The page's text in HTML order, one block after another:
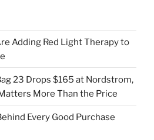
Adding Red Light Therapy to
23 Drops $165 at Nordstrom,
More Than the Price
Every Good Purchase